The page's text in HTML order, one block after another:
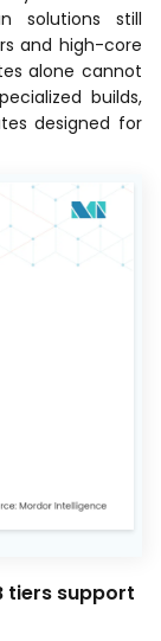
solutions still
and high-core
alone cannot
builds,
designed for
tiers support